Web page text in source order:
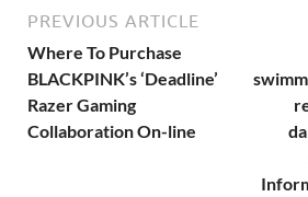
PREVIOUS ARTICLE
Where To Purchase
BLACKPINK’s ‘Deadline’
Razer Gaming
Collaboration On-line